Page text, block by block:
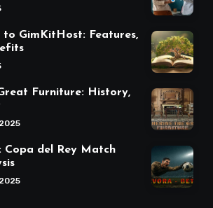
to GimKitHost: Features,
Furniture: History,
Copa del Rey Match